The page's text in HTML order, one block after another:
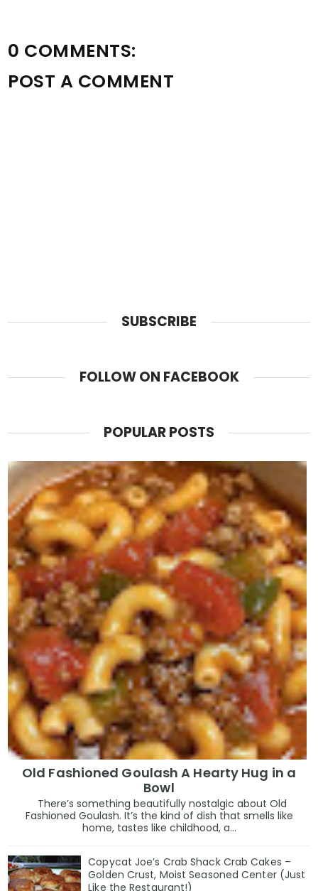
0 COMMENTS:
POST A COMMENT
SUBSCRIBE
FOLLOW ON FACEBOOK
POPULAR POSTS
Old Fashioned Goulash A Hearty Hug in a
Bowl
There’s something beautifully nostalgic about Old
Fashioned Goulash. It’s the kind of dish that smells like
home, tastes like childhood, a...
Copycat Joe’s Crab Shack Crab Cakes –
Golden Crust, Moist Seasoned Center (Just
Like the Restaurant!)